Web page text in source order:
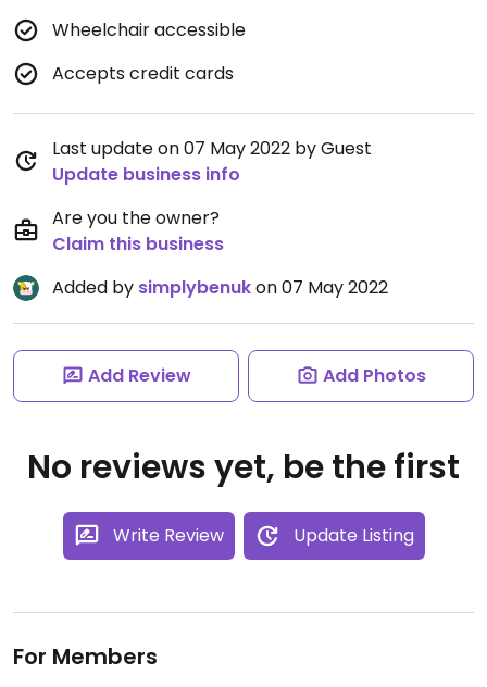
Wheelchair accessible
Accepts credit cards
Last update on 07 May 2022 by Guest
Update business info
Are you the owner?
Claim this business
Added by simplybenukon 07 May 2022
Add Review Add Photos
No reviews yet, be the first
Write Review Update Listing
For Members